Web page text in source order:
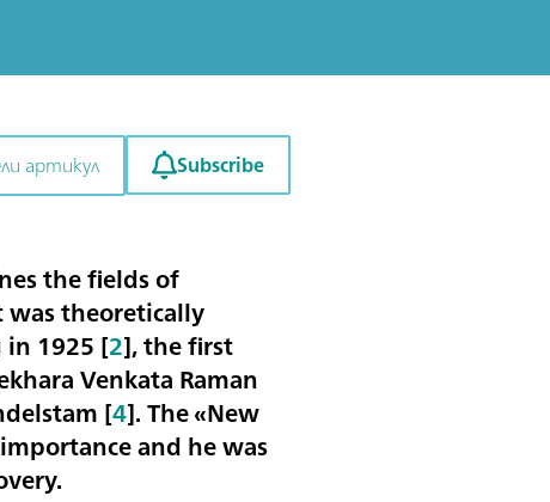
артикул Subscribe
the fields of
was theoretically
in 1925 [2], the first
Venkata Raman
[4]. The «New
and he was